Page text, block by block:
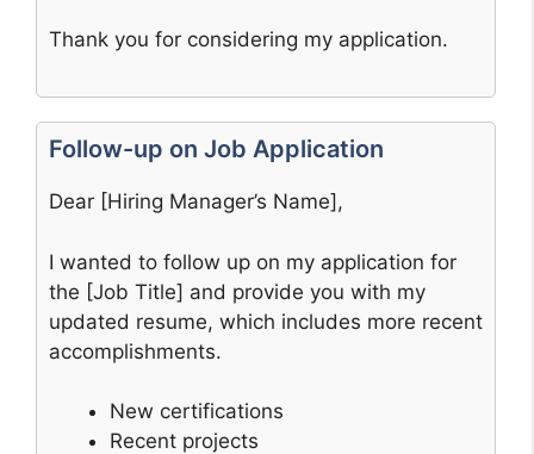
Thank you for considering my application.
Follow-up on Job Application
Dear [Hiring Manager’s Name],
I wanted to follow up on my application for
the [Job Title] and provide you with my
updated resume, which includes more recent
accomplishments.
New certifications
Recent projects